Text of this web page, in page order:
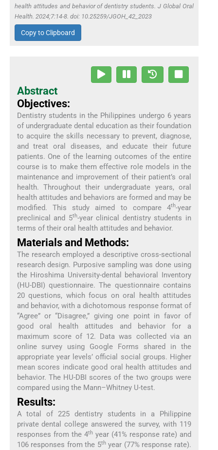
health attitudes and behavior of dentistry students. J Global Oral
Health. 2024;7:14-8. doi: 10.25259/JGOH_42_2023
Copy to Clipboard
Abstract
Objectives:
Dentistry students in the Philippines undergo 6 years
of undergraduate dental education as their foundation
to acquire the skills necessary to prevent, diagnose,
and treat oral diseases, and educate their future
patients. One of the learning outcomes of the entire
course is to make them effective role models in the
maintenance and improvement of their patient’s oral
health. Throughout their undergraduate years, oral
health attitudes and behaviors are formed and may be
modified. This study aimed to compare 4th-year
preclinical and 5th-year clinical dentistry students in
terms of their oral health attitudes and behavior.
Materials and Methods:
The research employed a descriptive cross-sectional
research design. Purposive sampling was done using
the Hiroshima University-dental behavioral Inventory
(HU-DBI) questionnaire. The questionnaire contains
20 questions, which focus on oral health attitudes
and behavior, with a dichotomous response format of
“Agree” or “Disagree,” giving one point in favor of
good oral health attitudes and behavior for a
maximum score of 12. Data was collected via an
online survey using Google Forms shared in the
appropriate year levels’ official social groups. Higher
mean scores indicate good oral health attitudes and
behavior. The HU-DBI scores of the two groups were
compared using the Mann–Whitney U-test.
Results:
A total of 225 dentistry students in a Philippine
private dental college answered the survey, with 119
responses from the 4thyear (41% response rate) and
106 responses from the 5thyear (77% response rate).